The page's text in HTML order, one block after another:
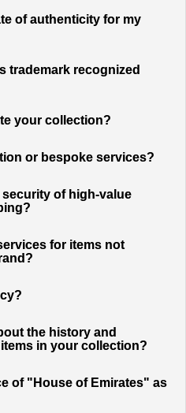
of authenticity for my
trademark recognized
your collection?
or bespoke services?
of high-value
for items not
the history and
in your collection?
of "House of Emirates" as